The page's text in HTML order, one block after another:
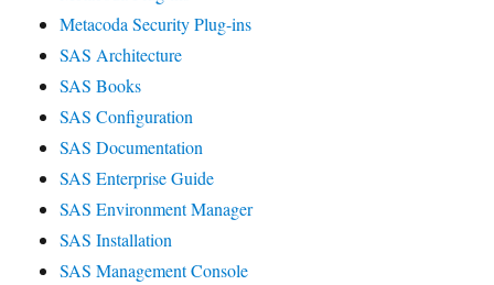
Metacoda Security Plug-ins
SAS Architecture
SAS Books
SAS Configuration
SAS Documentation
SAS Enterprise Guide
SAS Environment Manager
SAS Installation
SAS Management Console